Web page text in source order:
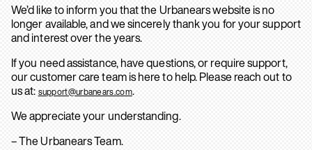
We’d like to inform you that the Urbanears website is no
longer available, and we sincerely thank you for your support
and interest over the years.
If you need assistance, have questions, or require support,
our customer care team is here to help. Please reach out to
us at: support@urbanears.com.
We appreciate your understanding.
– The Urbanears Team.